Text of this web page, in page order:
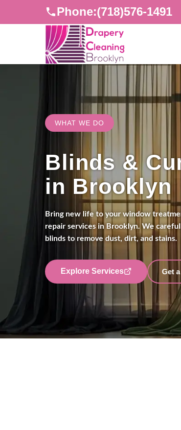
Phone:(718)576-1491
WHAT WE DO
Blinds &
in Brooklyn
Bring new life to your window
repair services in Brooklyn. We
blinds to remove dust, dirt, and stains.
Explore Services Get